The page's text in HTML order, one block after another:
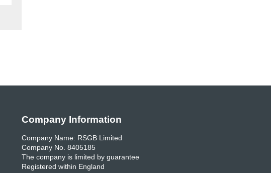
Company Information
Company Name: RSGB Limited
Company No. 8405185
The company is limited by guarantee
Registered within England